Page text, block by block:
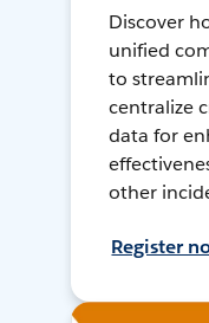
Discover
unified
to
centralize
data for
other
Register